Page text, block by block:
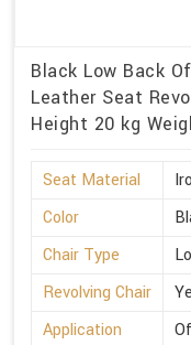
Black Low Back
Leather Seat
Height 20 kg
Seat Material
Color
Chair Type
Revolving Chair
Application